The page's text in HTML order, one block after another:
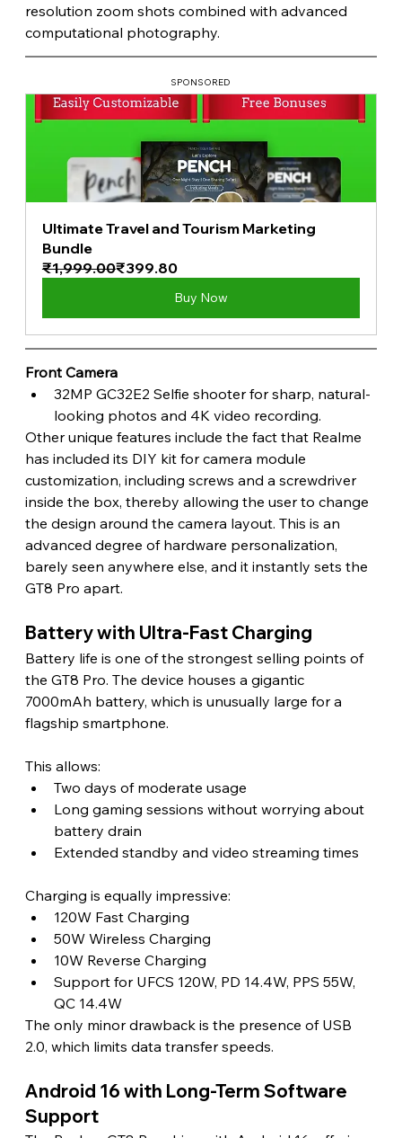
resolution zoom shots combined with advanced
computational photography.
SPONSORED
Ultimate Travel and Tourism Marketing
Bundle
₹1,999.00₹399.80
Buy Now
Front Camera
32MP GC32E2 Selfie shooter for sharp, natural-
looking photos and 4K video recording.
Other unique features include the fact that Realme
has included its DIY kit for camera module
customization, including screws and a screwdriver
inside the box, thereby allowing the user to change
the design around the camera layout. This is an
advanced degree of hardware personalization,
barely seen anywhere else, and it instantly sets the
GT8 Pro apart.
Battery with Ultra-Fast Charging
Battery life is one of the strongest selling points of
the GT8 Pro. The device houses a gigantic
7000mAh battery, which is unusually large for a
flagship smartphone.
This allows:
Two days of moderate usage
Long gaming sessions without worrying about
battery drain
Extended standby and video streaming times
Charging is equally impressive:
120W Fast Charging
50W Wireless Charging
10W Reverse Charging
Support for UFCS 120W, PD 14.4W, PPS 55W,
QC 14.4W
The only minor drawback is the presence of USB
2.0, which limits data transfer speeds.
Android 16 with Long-Term Software
Support